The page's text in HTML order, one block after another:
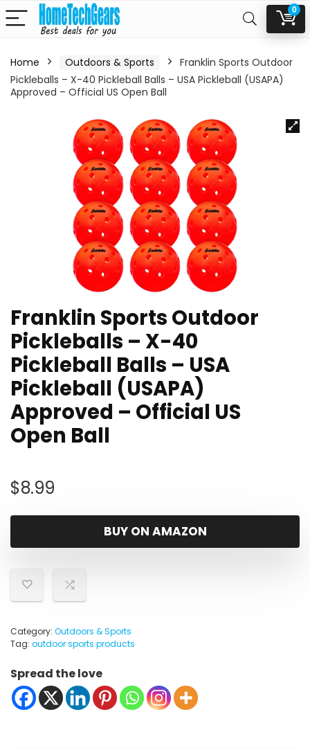
0
Home Outdoors & Sports
Franklin Sports Outdoor
Pickleballs – X-40 Pickleball Balls – USA Pickleball (USAPA)
Approved – Official US Open Ball
Franklin Sports Outdoor
Pickleballs – X-40
Pickleball Balls – USA
Pickleball (USAPA)
Approved – Official US
Open Ball
$8.99
BUY ON AMAZON
Category: Outdoors & Sports
Tag: outdoor sports products
Spread the love